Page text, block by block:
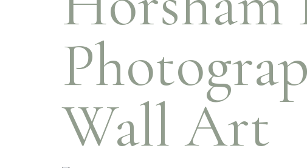
Wall Art